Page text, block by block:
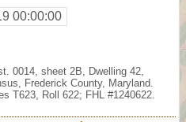
00:00:00
0014, sheet 2B, Dwelling 42,
Frederick County, Maryland.
T623, Roll 622; FHL #1240622.